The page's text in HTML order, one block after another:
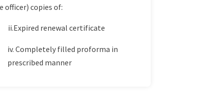
officer) copies of:
ii.Expired renewal certificate
iv. Completely filled proforma in
prescribed manner